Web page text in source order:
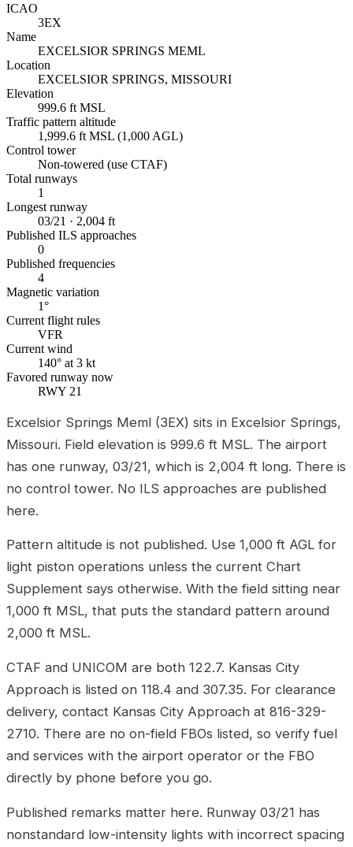
ICAO
3EX
Name
EXCELSIOR SPRINGS MEML
Location
EXCELSIOR SPRINGS, MISSOURI
Elevation
999.6 ft MSL
Traffic pattern altitude
1,999.6 ft MSL (1,000 AGL)
Control tower
Non-towered (use CTAF)
Total runways
1
Longest runway
03/21 · 2,004 ft
Published ILS approaches
0
Published frequencies
4
Magnetic variation
1°
Current flight rules
VFR
Current wind
140° at 3 kt
Favored runway now
RWY 21
Excelsior Springs Meml (3EX) sits in Excelsior Springs,
Missouri. Field elevation is 999.6 ft MSL. The airport
has one runway, 03/21, which is 2,004 ft long. There is
no control tower. No ILS approaches are published
here.
Pattern altitude is not published. Use 1,000 ft AGL for
light piston operations unless the current Chart
Supplement says otherwise. With the field sitting near
1,000 ft MSL, that puts the standard pattern around
2,000 ft MSL.
CTAF and UNICOM are both 122.7. Kansas City
Approach is listed on 118.4 and 307.35. For clearance
delivery, contact Kansas City Approach at 816-329-
2710. There are no on-field FBOs listed, so verify fuel
and services with the airport operator or the FBO
directly by phone before you go.
Published remarks matter here. Runway 03/21 has
nonstandard low-intensity lights with incorrect spacing